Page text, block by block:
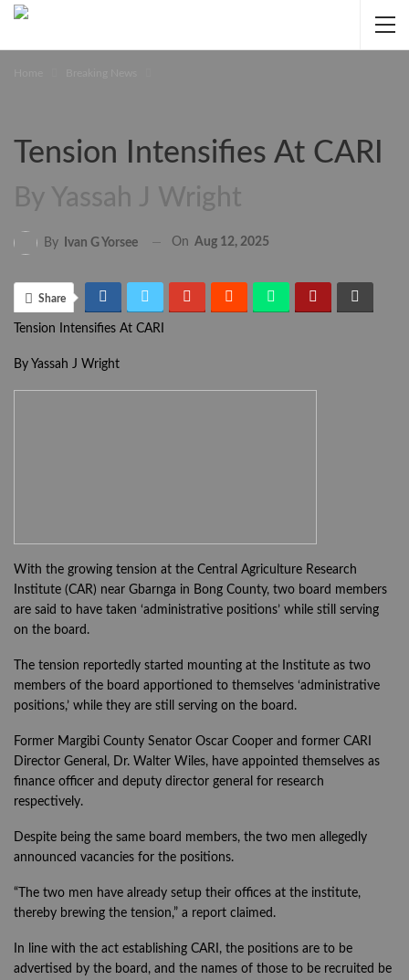
Tension Intensifies At CARI
By Yassah J Wright
By Ivan G Yorsee On Aug 12, 2025
Share
Tension Intensifies At CARI
By Yassah J Wright
With the growing tension at the Central Agriculture Research
Institute (CAR) near Gbarnga in Bong County, two board members
are said to have taken ‘administrative positions’ while still serving
on the board.
The tension reportedly started mounting at the Institute as two
members of the board apportioned to themselves ‘administrative
positions,’ while they are still serving on the board.
Former Margibi County Senator Oscar Cooper and former CARI
Director General, Dr. Walter Wiles, have appointed themselves as
finance officer and deputy director general for research
respectively.
Despite being the same board members, the two men allegedly
announced vacancies for the positions.
“The two men have already setup their offices at the institute,
thereby brewing the tension,” a report claimed.
In line with the act establishing CARI, the positions are to be
advertised by the board, and the names of those to be recruited be